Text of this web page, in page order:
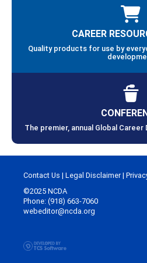
CAREER
Quality products for use by
The premier, annual Global
Contact Us | Legal Disclaimer|
©2025 NCDA
Phone: (918) 663-7060
webeditor@ncda.org